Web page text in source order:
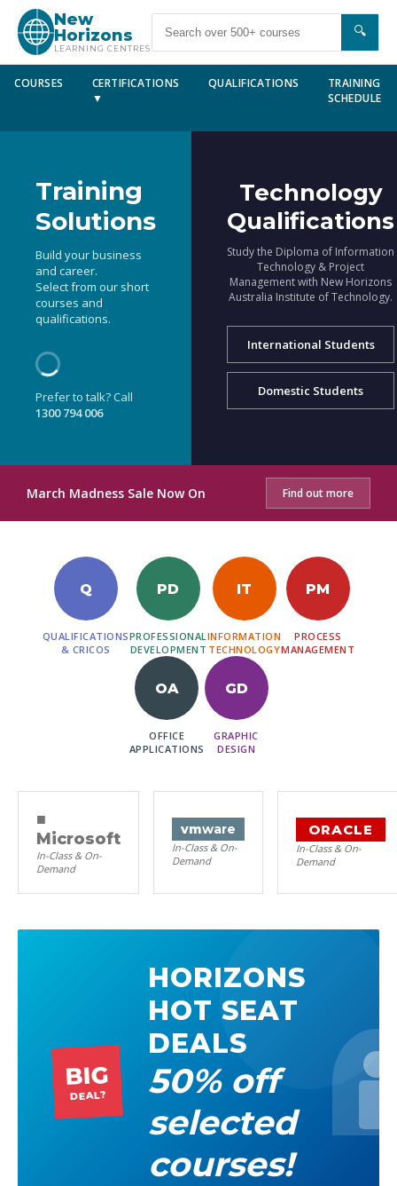
New
Horizons
LEARNING CENTRES
🔍
COURSES
CERTIFICATIONS
▼
QUALIFICATIONS
TRAINING
SCHEDULE
Training
Solutions
Build your business
and career.
Select from our short
courses and
qualifications.
Prefer to talk? Call
1300 794 006
Technology
Qualifications
Study the Diploma of Information
Technology & Project
Management with New Horizons
Australia Institute of Technology.
International Students
Domestic Students
March Madness Sale Now On Find out more
Q
QUALIFICATIONS
& CRICOS
PD
PROFESSIONAL
DEVELOPMENT
IT
INFORMATION
TECHNOLOGY
PM
PROCESS
MANAGEMENT
OA
OFFICE
APPLICATIONS
GD
GRAPHIC
DESIGN
■
Microsoft
In-Class & On-
Demand
vmware
In-Class & On-
Demand
ORACLE
In-Class & On-
Demand
BIG
DEAL?
HORIZONS
HOT SEAT
DEALS
50% off
selected
courses!